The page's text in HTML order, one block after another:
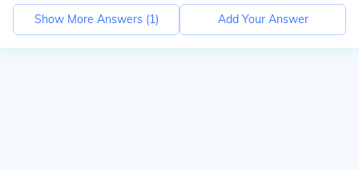
Show More Answers (1) Add Your Answer